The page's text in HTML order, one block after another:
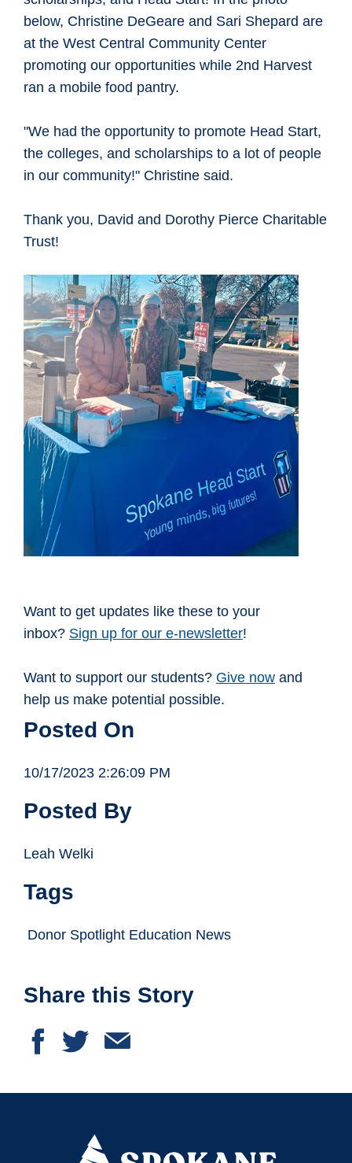
below, Christine DeGeare and Sari Shepard are
at the West Central Community Center
promoting our opportunities while 2nd Harvest
ran a mobile food pantry.
"We had the opportunity to promote Head Start,
the colleges, and scholarships to a lot of people
in our community!" Christine said.
Thank you, David and Dorothy Pierce Charitable
Trust!
Want to get updates like these to your
inbox? Sign up for our e-newsletter!
Want to support our students? Give now and
help us make potential possible.
Posted On
10/17/2023 2:26:09 PM
Posted By
Leah Welki
Tags
Donor Spotlight Education News
Share this Story